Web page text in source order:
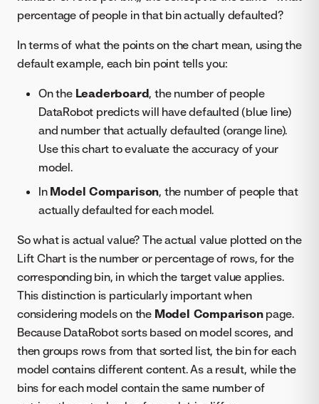
percentage of people in that bin actually defaulted?
In terms of what the points on the chart mean, using the
default example, each bin point tells you:
On the Leaderboard, the number of people
DataRobot predicts will have defaulted (blue line)
and number that actually defaulted (orange line).
Use this chart to evaluate the accuracy of your
model.
In Model Comparison, the number of people that
actually defaulted for each model.
So what is actual value? The actual value plotted on the
Lift Chart is the number or percentage of rows, for the
corresponding bin, in which the target value applies.
This distinction is particularly important when
considering models on the Model Comparisonpage.
Because DataRobot sorts based on model scores, and
then groups rows from that sorted list, the bin for each
model contains different content. As a result, while the
bins for each model contain the same number of